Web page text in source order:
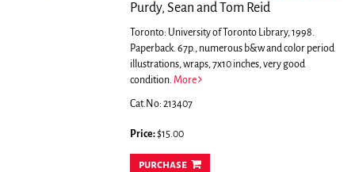
Purdy, Sean and Tom Reid
Toronto: University of Toronto Library, 1998.
Paperback. 67p., numerous b&w and color period
illustrations, wraps, 7x10 inches, very good
condition. More
Cat.No: 213407
Price:$15.00
purchase